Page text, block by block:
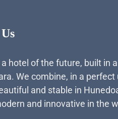
a hotel of the future, built in
We combine, in a
and stable in
and innovative in the